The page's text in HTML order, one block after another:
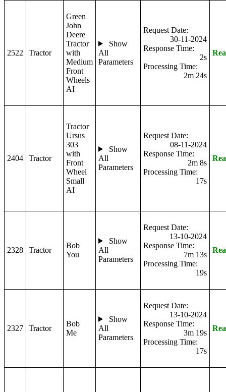
2522 Tractor
Green
John
Deere
Tractor
with
Medium
Front
Wheels
AI
Show
All
Parameters
Request Date:
30-11-2024
Response Time:
2s
Processing Time:
2m 24s
2404 Tractor
Tractor
Ursus
303
with
Front
Wheel
Small
AI
Show
All
Parameters
Request Date:
08-11-2024
Response Time:
2m 8s
Processing Time:
17s
2328 Tractor
Bob
You
Show
All
Parameters
Request Date:
13-10-2024
Response Time:
7m 13s
Processing Time:
19s
2327 Tractor
Bob
Me
Show
All
Parameters
Request Date:
13-10-2024
Response Time:
3m 19s
Processing Time:
17s